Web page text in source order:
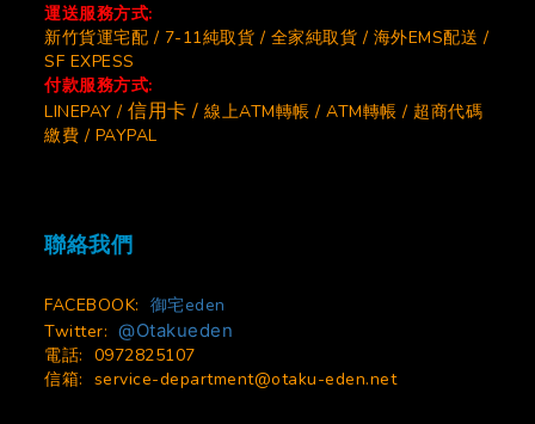
運送服務方式:
新竹貨運宅配 / 7-11純取貨 / 全家純取貨 / 海外EMS配送 /
SF EXPESS
付款服務方式:
LINEPAY / 信用卡 / 線上ATM轉帳 / ATM轉帳 / 超商代碼
繳費 / PAYPAL
聯絡我們
FACEBOOK: 御宅eden
Twitter: @Otakueden
電話: 0972825107
信箱: service-department@otaku-eden.net